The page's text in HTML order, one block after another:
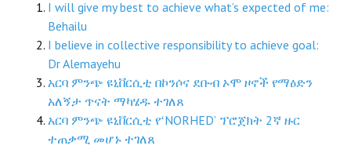
I will give my best to achieve what’s expected of me:
Behailu
I believe in collective responsibility to achieve goal:
Dr Alemayehu
አርባ ምንጭ ዩኒቨርሲቲ በኮንሶና ደቡብ ኦሞ ዞኖች የማዕድን
አለኝታ ጥናት ማካሄዱ ተገለጸ
አርባ ምንጭ ዩኒቨርሲቲ የʻNORHEDʼ ፕሮጀክት 2ኛ ዙር
ተጠቃሚ መሆኑ ተገለጸ